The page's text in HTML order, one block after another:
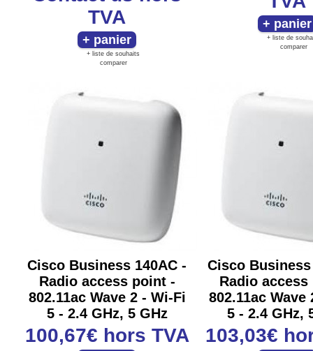
TVA
+ liste de souhaits
comparer
+ liste de
comparer
Cisco Business 140AC -
Radio access point -
802.11ac Wave 2 - Wi-Fi
5 - 2.4 GHz, 5 GHz
100,67€ hors TVA
Cisco Business
Radio
802.11ac Wave
5 - 2.4 GHz,
103,03€